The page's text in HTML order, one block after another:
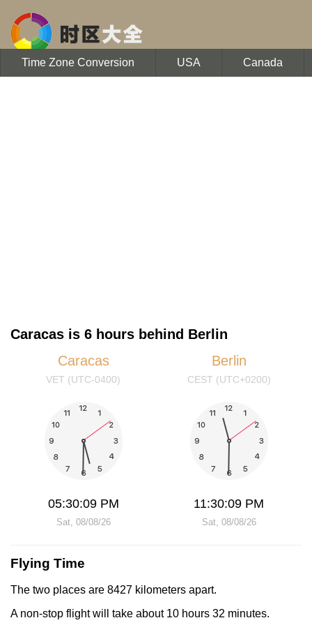
Time Zone Conversion USA Canada
Caracas is 6 hours behind Berlin
Caracas
VET (UTC-0400)
05:30:10 PM
Sat, 08/08/26
Berlin
CEST (UTC+0200)
11:30:10 PM
Sat, 08/08/26
Flying Time
The two places are 8427 kilometers apart.
A non-stop flight will take about 10 hours 32 minutes.